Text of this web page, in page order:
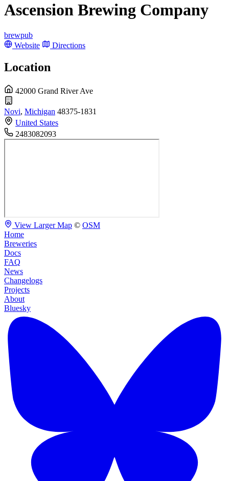
Ascension Brewing Company
brewpub
Website
Directions
Location
42000 Grand River Ave
Novi, Michigan 48375-1831
United States
2483082093
View Larger Map © OSM
Home
Breweries
Docs
FAQ
News
Changelogs
Projects
About
Bluesky